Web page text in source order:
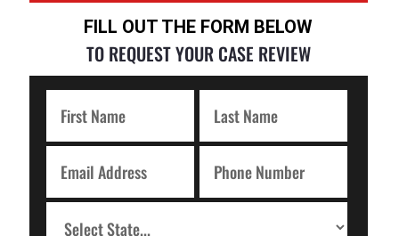
FILL OUT THE FORM BELOW
TO REQUEST YOUR CASE REVIEW